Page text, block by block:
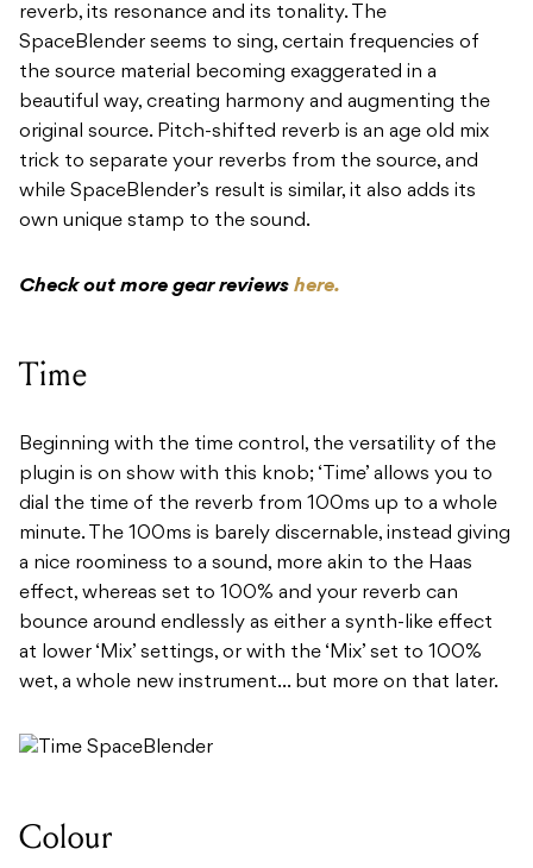
reverb, its resonance and its tonality. The
SpaceBlender seems to sing, certain frequencies of
the source material becoming exaggerated in a
beautiful way, creating harmony and augmenting the
original source. Pitch-shifted reverb is an age old mix
trick to separate your reverbs from the source, and
while SpaceBlender’s result is similar, it also adds its
own unique stamp to the sound.
Check out more gear reviews here.
Time
Beginning with the time control, the versatility of the
plugin is on show with this knob; ‘Time’ allows you to
dial the time of the reverb from 100ms up to a whole
minute. The 100ms is barely discernable, instead giving
a nice roominess to a sound, more akin to the Haas
effect, whereas set to 100% and your reverb can
bounce around endlessly as either a synth-like effect
at lower ‘Mix’ settings, or with the ‘Mix’ set to 100%
wet, a whole new instrument… but more on that later.
Colour